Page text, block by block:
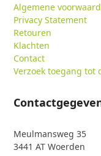
Algemene
Privacy Statement
Retouren
Klachten
Contact
Verzoek toegang tot
Meulmansweg 35
3441 AT Woerden